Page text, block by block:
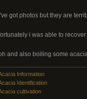
got photos but they are
i was able to
and also boiling some
Information
Identification
cultivation